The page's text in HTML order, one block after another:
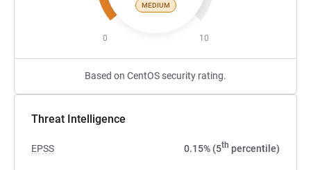
MEDIUM
0 10
Based on CentOS security rating.
Threat Intelligence
EPSS 0.15% (5th percentile)